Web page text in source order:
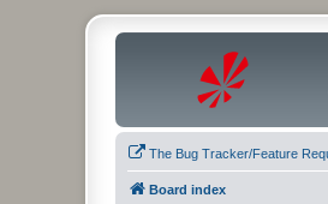
The Bug Tracker/Feature
Board index